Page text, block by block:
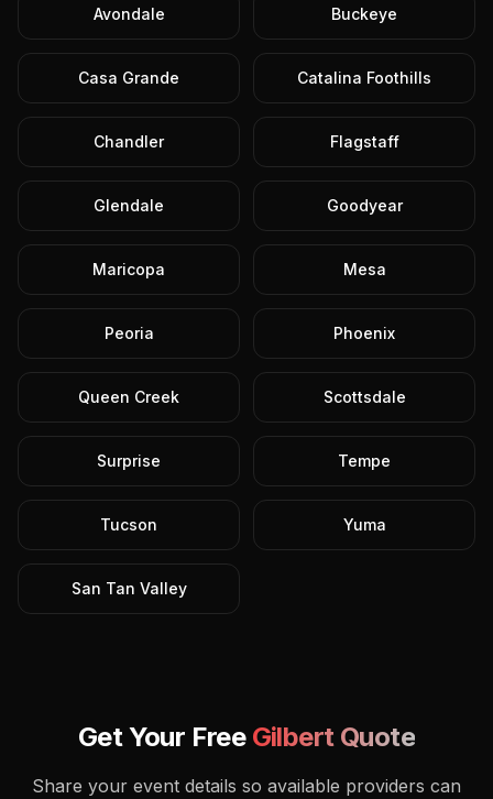
Avondale Buckeye
Casa Grande Catalina Foothills
Chandler Flagstaff
Glendale Goodyear
Maricopa Mesa
Peoria Phoenix
Queen Creek Scottsdale
Surprise Tempe
Tucson Yuma
San Tan Valley
Get Your Free GilbertQuote
Share your event details so available providers can